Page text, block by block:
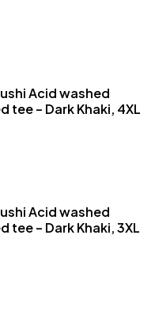
Acid washed
tee – Dark Khaki, 4XL
Acid washed
tee – Dark Khaki, 3XL